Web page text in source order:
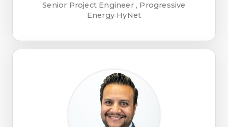
Senior Project Engineer , Progressive
Energy HyNet